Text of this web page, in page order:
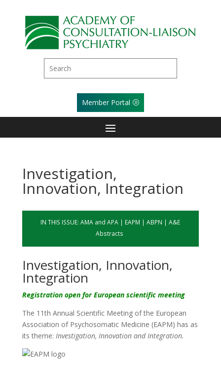
Member Portal
Investigation,
Innovation, Integration
IN THIS ISSUE:AMA and APA | EAPM |ABPN |A&E
Abstracts
Investigation, Innovation,
Integration
Registration open for European scientific meeting
The 11th Annual Scientific Meeting of the European
Association of Psychosomatic Medicine (EAPM) has as
its theme: Investigation, Innovation and Integration.